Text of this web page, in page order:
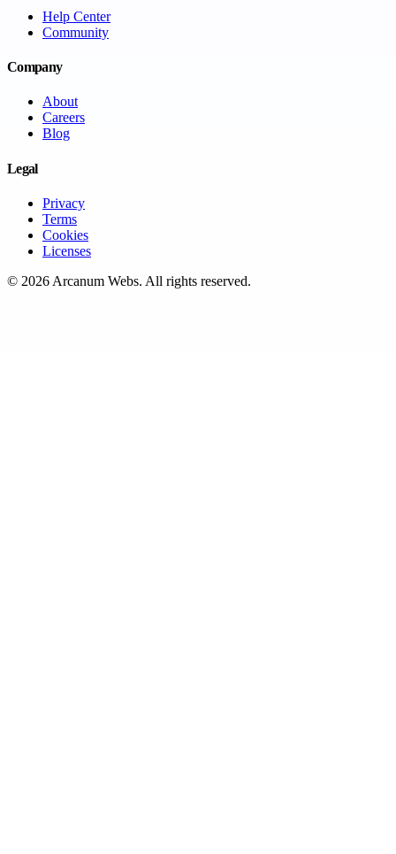
Help Center
Community
Company
About
Careers
Blog
Legal
Privacy
Terms
Cookies
Licenses
© 2026 Arcanum Webs. All rights reserved.